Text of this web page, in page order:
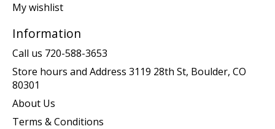
My wishlist
Information
Call us 720-588-3653
Store hours and Address 3119 28th St, Boulder, CO
80301
About Us
Terms & Conditions